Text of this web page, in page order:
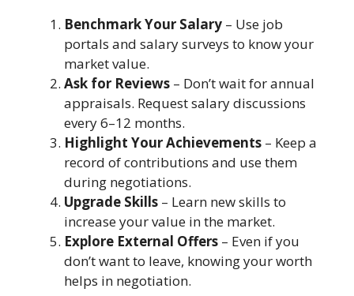
Benchmark Your Salary – Use job
portals and salary surveys to know your
market value.
Ask for Reviews – Don’t wait for annual
appraisals. Request salary discussions
every 6–12 months.
Highlight Your Achievements – Keep a
record of contributions and use them
during negotiations.
Upgrade Skills – Learn new skills to
increase your value in the market.
Explore External Offers – Even if you
don’t want to leave, knowing your worth
helps in negotiation.